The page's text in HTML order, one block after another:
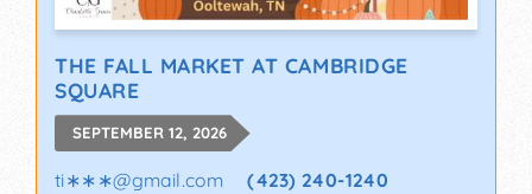
THE FALL MARKET AT CAMBRIDGE
SQUARE
SEPTEMBER 12, 2026
ti∗∗∗@gmail.com (423) 240-1240